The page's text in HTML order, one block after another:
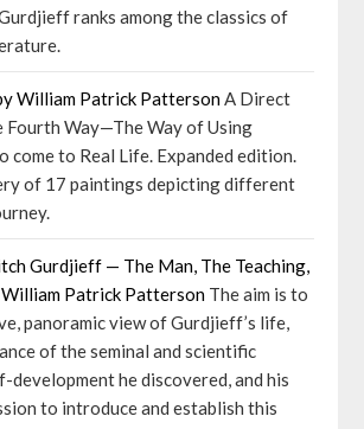
ranks among the classics of
William Patrick PattersonA Direct
Fourth Way—The Way of Using
come to Real Life. Expanded edition.
of 17 paintings depicting different
Gurdjieff — The Man, The Teaching,
Patrick Patterson The aim is to
panoramic view of Gurdjieff’s life,
of the seminal and scientific
development he discovered, and his
to introduce and establish this